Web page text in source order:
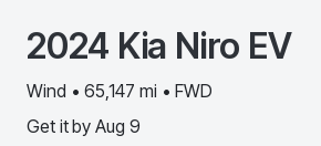
2024 Kia Niro EV
Wind • 65,147 mi • FWD
Get it by Aug 9